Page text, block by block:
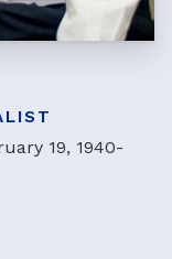
19, 1940-